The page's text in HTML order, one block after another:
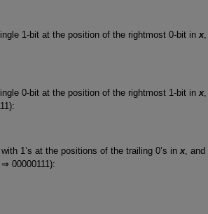
1-bit at the position of the rightmost 0-bit inx,
0-bit at the position of the rightmost 1-bit inx,
1’s at the positions of the trailing 0’s in x, and
00000111):